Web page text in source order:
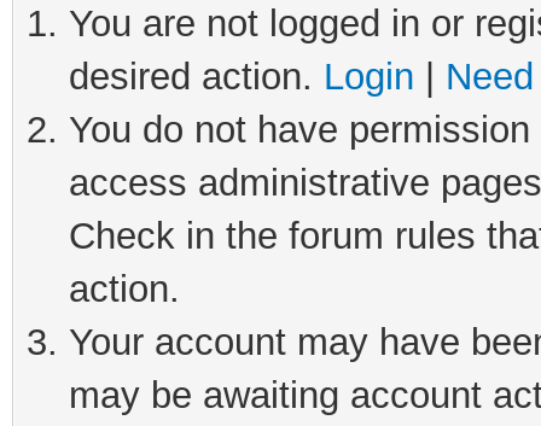
You are not logged in or
desired action. Login
You do not have
access administrative
Check in the forum rules
action.
Your account may have
may be awaiting account